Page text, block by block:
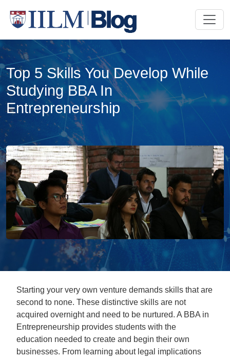
Top 5 Skills You Develop While
Studying BBA In
Entrepreneurship
Starting your very own venture demands skills that are
second to none. These distinctive skills are not
acquired overnight and need to be nurtured. A BBA in
Entrepreneurship provides students with the
education needed to create and begin their own
businesses. From learning about legal implications